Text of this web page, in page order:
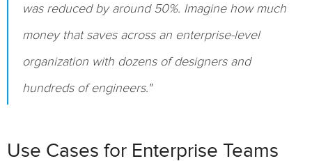
was reduced by around 50%. Imagine how much
money that saves across an enterprise-level
organization with dozens of designers and
hundreds of engineers."
Use Cases for Enterprise Teams